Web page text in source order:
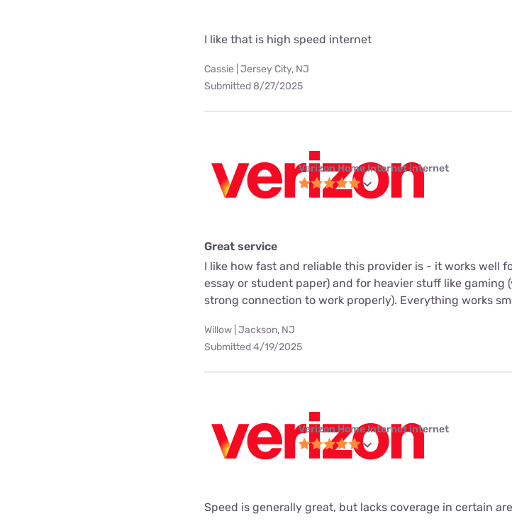
I like that is high speed internet
Cassie | Jersey City, NJ
Submitted 8/27/2025
Verizon Home Internet internet
Great service
I like how fast and reliable this provider is - it works well
essay or student paper) and for heavier stuff like gaming
strong connection to work properly). Everything works
Willow | Jackson, NJ
Submitted 4/19/2025
Verizon Home Internet internet
Speed is generally great, but lacks coverage in certain